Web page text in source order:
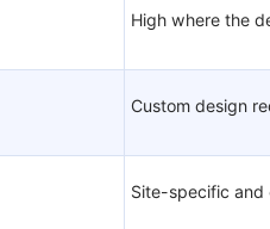
High where the
Custom design
Site-specific and